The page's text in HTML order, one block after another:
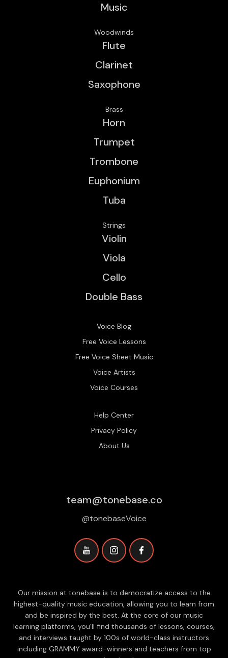
Music
Woodwinds
Flute
Clarinet
Saxophone
Brass
Horn
Trumpet
Trombone
Euphonium
Tuba
Strings
Violin
Viola
Cello
Double Bass
Voice Blog
Free Voice Lessons
Free Voice Sheet Music
Voice Artists
Voice Courses
Help Center
Privacy Policy
About Us
team@tonebase.co
@tonebaseVoice
Our mission at tonebase is to democratize access to the
highest-quality music education, allowing you to learn from
and be inspired by the best. At the core of our music
learning platforms, you'll find thousands of lessons, courses,
and interviews taught by 100s of world-class instructors
including GRAMMY award-winners and teachers from top